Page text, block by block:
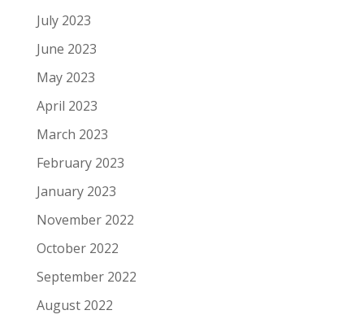
July 2023
June 2023
May 2023
April 2023
March 2023
February 2023
January 2023
November 2022
October 2022
September 2022
August 2022